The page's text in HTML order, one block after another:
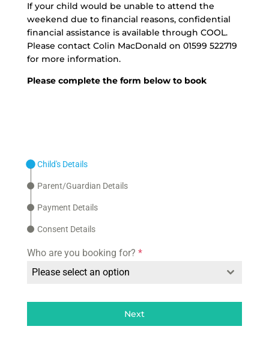
If your child would be unable to attend the
weekend due to financial reasons, confidential
financial assistance is available through COOL.
Please contact Colin MacDonald on 01599 522719
for more information.
Please complete the form below to book
Child's Details
Parent/Guardian Details
Payment Details
Consent Details
Who are you booking for? *
Please select an option
Next